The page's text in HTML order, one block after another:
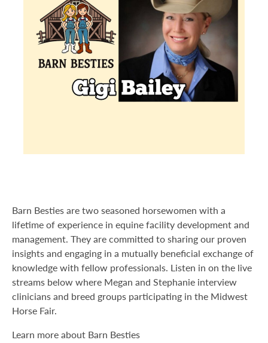
Barn Besties are two seasoned horsewomen with a
lifetime of experience in equine facility development and
management. They are committed to sharing our proven
insights and engaging in a mutually beneficial exchange of
knowledge with fellow professionals. Listen in on the live
streams below where Megan and Stephanie interview
clinicians and breed groups participating in the Midwest
Horse Fair.
Learn more about Barn Besties